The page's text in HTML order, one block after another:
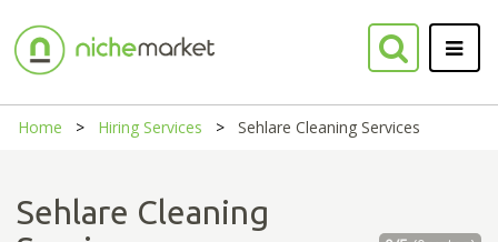
Home Hiring Services Sehlare Cleaning Services
Sehlare Cleaning